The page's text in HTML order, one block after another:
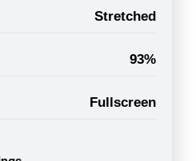
Stretched
93%
Fullscreen